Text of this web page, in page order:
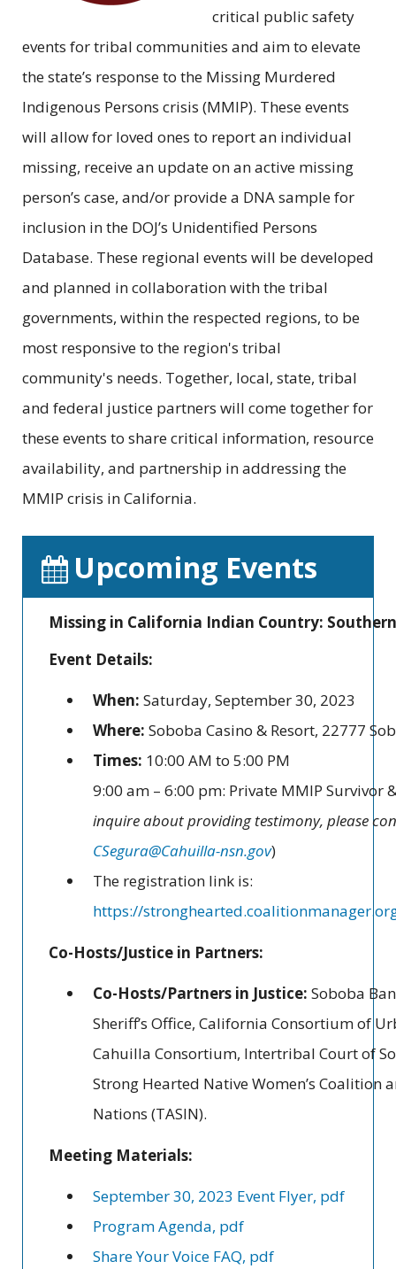
critical public safety
events for tribal communities and aim to elevate
the state’s response to the Missing Murdered
Indigenous Persons crisis (MMIP). These events
will allow for loved ones to report an individual
missing, receive an update on an active missing
person’s case, and/or provide a DNA sample for
inclusion in the DOJ’s Unidentified Persons
Database. These regional events will be developed
and planned in collaboration with the tribal
governments, within the respected regions, to be
most responsive to the region's tribal
community's needs. Together, local, state, tribal
and federal justice partners will come together for
these events to share critical information, resource
availability, and partnership in addressing the
MMIP crisis in California.
Upcoming Events
Missing in California Indian Country:
Event Details:
When: Saturday, September 30, 2023
Where: Soboba Casino & Resort, 22777
Times: 10:00 AM to 5:00 PM
9:00 am – 6:00 pm: Private MMIP Survivor
inquire about providing testimony, please
CSegura@Cahuilla-nsn.gov)
The registration link is:
https://
Co-Hosts/Justice in Partners:
Co-Hosts/Partners in Justice: Soboba
Sheriff’s Office, California Consortium of
Cahuilla Consortium, Intertribal Court of
Strong Hearted Native Women’s Coalition
Nations (TASIN).
Meeting Materials:
September 30, 2023 Event Flyer, pdf
Program Agenda, pdf
Share Your Voice FAQ, pdf